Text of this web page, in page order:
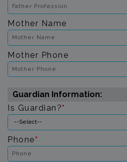
Mother Name
Mother Phone
Guardian Information:
Is Guardian?*
Phone*